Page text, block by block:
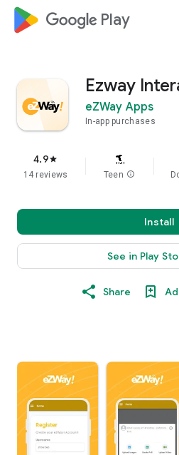
google_logo Play
Ezway
eZWay Apps
In-app purchases
4.9star
14 reviews Teen info
Install
See in Play
Share